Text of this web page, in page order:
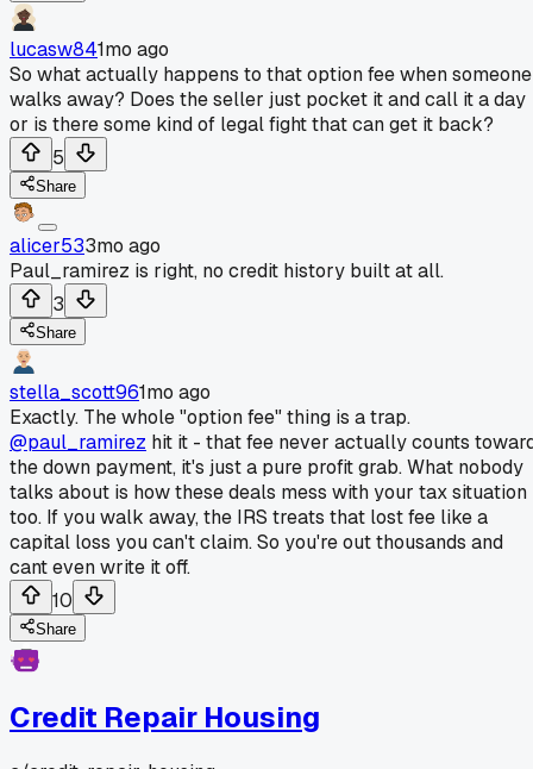
lucasw841mo ago
So what actually happens to that option fee when someone
walks away? Does the seller just pocket it and call it a day
or is there some kind of legal fight that can get it back?
5
Share
alicer533mo ago
Paul_ramirez is right, no credit history built at all.
3
Share
stella_scott961mo ago
Exactly. The whole "option fee" thing is a trap.
@paul_ramirez hit it - that fee never actually counts
the down payment, it's just a pure profit grab. What nobody
talks about is how these deals mess with your tax situation
too. If you walk away, the IRS treats that lost fee like a
capital loss you can't claim. So you're out thousands and
cant even write it off.
10
Share
Credit Repair Housing